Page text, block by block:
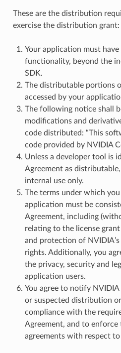
These are the distribution
exercise the distribution grant:
Your application must
functionality, beyond the
SDK.
The distributable portions
accessed by your
The following notice shall
modifications and
code distributed: “This
code provided by NVIDIA
Unless a developer tool is
Agreement as
internal use only.
The terms under which
application must be
Agreement, including
relating to the license
and protection of
rights. Additionally, you
the privacy, security and
application users.
You agree to notify
or suspected distribution
compliance with the
Agreement, and to
agreements with respect